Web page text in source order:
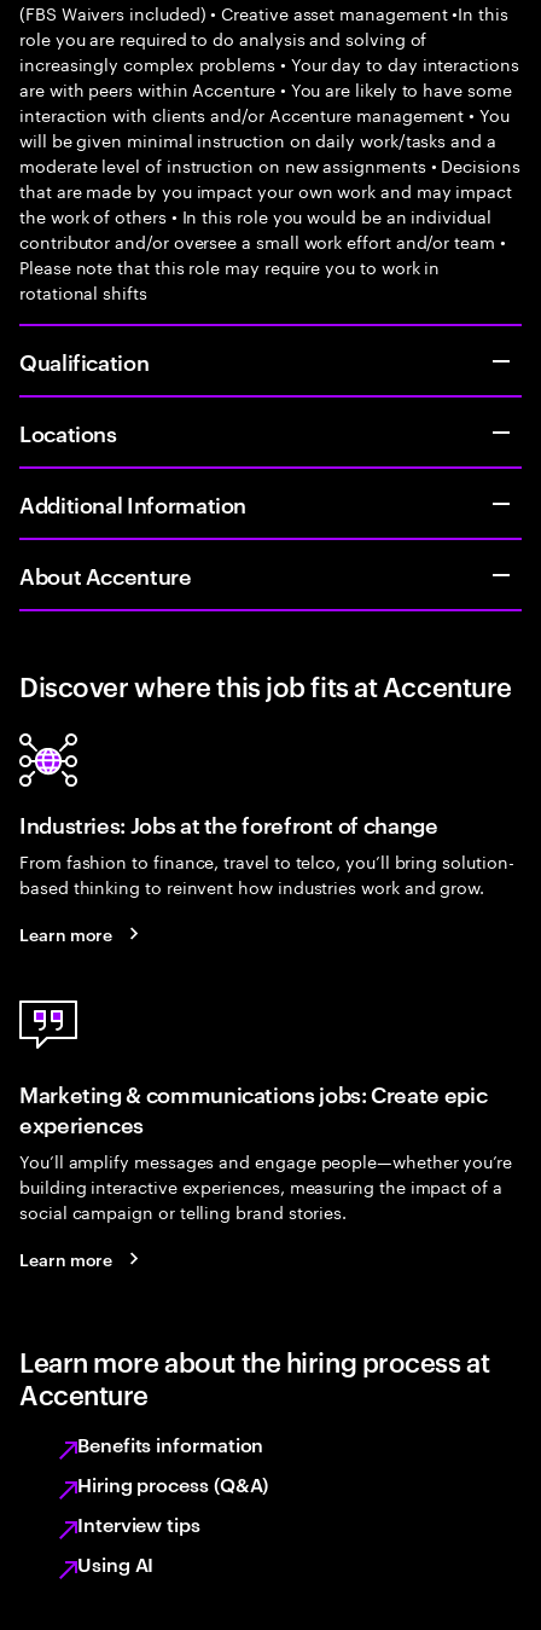
(FBS Waivers included) • Creative asset management •In this
role you are required to do analysis and solving of
increasingly complex problems • Your day to day interactions
are with peers within Accenture • You are likely to have some
interaction with clients and/or Accenture management • You
will be given minimal instruction on daily work/tasks and a
moderate level of instruction on new assignments • Decisions
that are made by you impact your own work and may impact
the work of others • In this role you would be an individual
contributor and/or oversee a small work effort and/or team •
Please note that this role may require you to work in
rotational shifts
Qualification
Locations
Additional Information
About Accenture
Discover where this job fits at Accenture
Industries: Jobs at the forefront of change
From fashion to finance, travel to telco, you’ll bring solution-
based thinking to reinvent how industries work and grow.
Learn more
Marketing & communications jobs: Create epic
experiences
You’ll amplify messages and engage people—whether you’re
building interactive experiences, measuring the impact of a
social campaign or telling brand stories.
Learn more
Learn more about the hiring process at
Accenture
Benefits information
Hiring process (Q&A)
Interview tips
Using AI